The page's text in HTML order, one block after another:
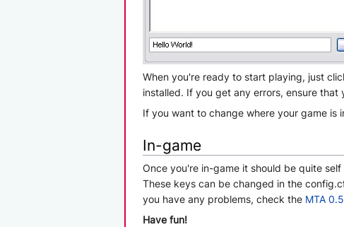
When you're ready to start playing, just
installed. If you get any errors, ensure that
If you want to change where your game
In-game
Once you're in-game it should be quite
These keys can be changed in the
you have any problems, check the MTA
Have fun!